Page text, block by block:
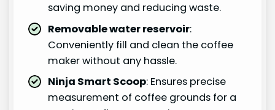
saving money and reducing waste.
Removable water reservoir:
Conveniently fill and clean the coffee
maker without any hassle.
Ninja Smart Scoop: Ensures precise
measurement of coffee grounds for a